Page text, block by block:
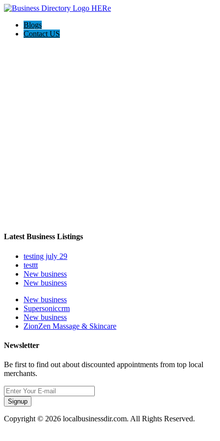
Blogs
Contact US
Latest Business Listings
testing july 29
testtt
New business
New business
New business
Supersoniccrm
New business
ZionZen Massage & Skincare
Newsletter
Be first to find out about discounted appointments from top local
merchants.
Signup
Copyright © 2026 localbusinessdir.com. All Rights Reserved.